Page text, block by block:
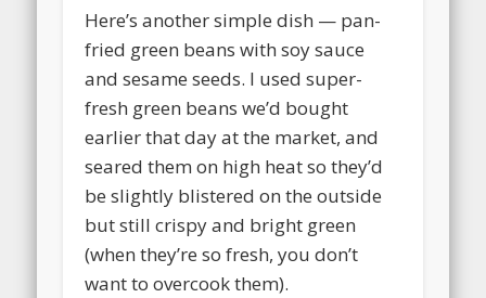
Here’s another simple dish — pan-
fried green beans with soy sauce
and sesame seeds. I used super-
fresh green beans we’d bought
earlier that day at the market, and
seared them on high heat so they’d
be slightly blistered on the outside
but still crispy and bright green
(when they’re so fresh, you don’t
want to overcook them).